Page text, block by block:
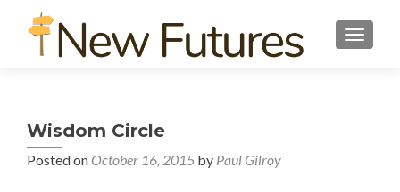
Wisdom Circle
Posted on October 16, 2015 by Paul Gilroy